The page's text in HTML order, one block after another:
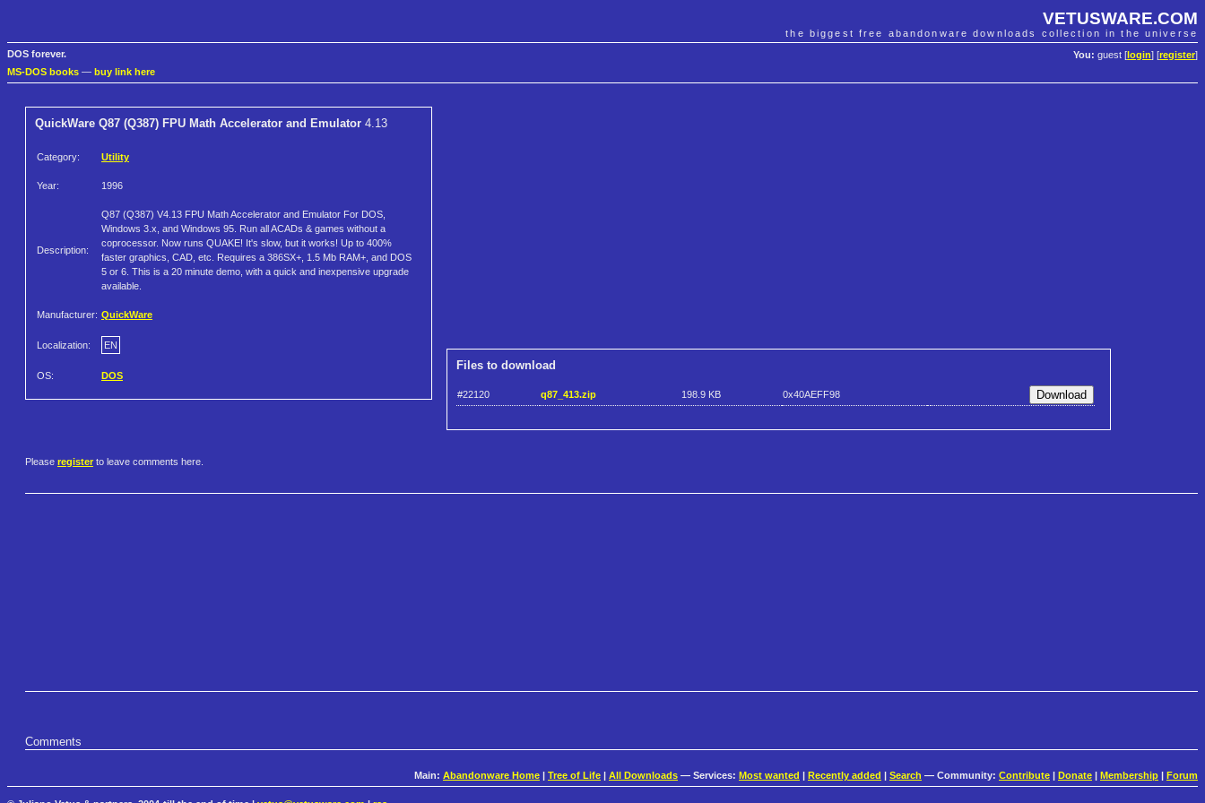
VETUSWARE.COM
the biggest free abandonware downloads collection in the universe
You: guest [ login] [register]
DOS forever.
MS-DOS books — buy link here
QuickWare Q87 (Q387) FPU Math Accelerator and Emulator 4.13
Category: Utility
Year: 1996
Description:
Q87 (Q387) V4.13 FPU Math Accelerator and Emulator For DOS,
Windows 3.x, and Windows 95. Run all ACADs & games without a
coprocessor. Now runs QUAKE! It's slow, but it works! Up to 400%
faster graphics, CAD, etc. Requires a 386SX+, 1.5 Mb RAM+, and DOS
5 or 6. This is a 20 minute demo, with a quick and inexpensive upgrade
available.
Manufacturer: QuickWare
Localization: EN
OS: DOS
Files to download
#22120 q87_413.zip 198.9 KB 0x40AEFF98
Please register to leave comments here.
Comments
Main: Abandonware Home Tree of Life All Downloads — Services: Most wanted Recently added Search — Community: Contribute Donate Membership Forum